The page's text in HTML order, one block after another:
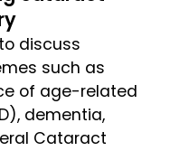
discuss
such as
of age-related
dementia,
Cataract